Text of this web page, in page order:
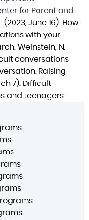
for Parent and
(2023, June 16). How
with your
Weinstein, N.
conversations
Raising
7). Difficult
and teenagers.